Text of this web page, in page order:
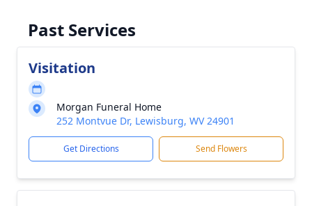
Past Services
Visitation
Morgan Funeral Home
252 Montvue Dr, Lewisburg, WV 24901
Get Directions Send Flowers